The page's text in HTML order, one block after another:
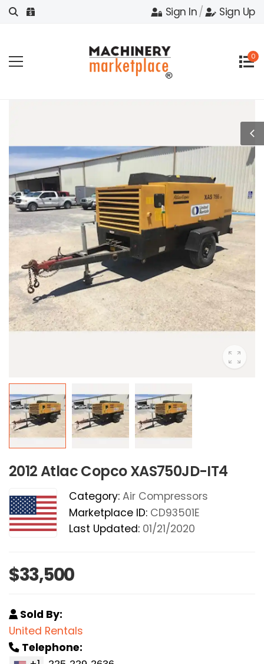
Sign In/ Sign Up
0
2012 Atlac Copco XAS750JD-IT4
Category: Air Compressors
Marketplace ID: CD93501E
Last Updated: 01/21/2020
$33,500
Sold By:
United Rentals
Telephone: